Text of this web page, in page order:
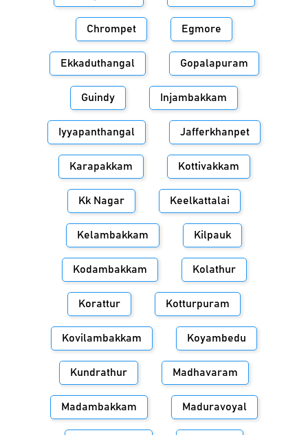
Chrompet Egmore
Ekkaduthangal Gopalapuram
Guindy Injambakkam
Iyyapanthangal Jafferkhanpet
Karapakkam Kottivakkam
Kk Nagar Keelkattalai
Kelambakkam Kilpauk
Kodambakkam Kolathur
Korattur Kotturpuram
Kovilambakkam Koyambedu
Kundrathur Madhavaram
Madambakkam Maduravoyal